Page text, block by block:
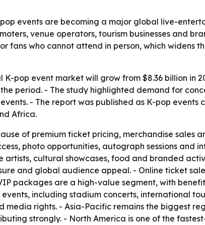
events are becoming a major global live-
venue operators, tourism businesses and
who cannot attend in person, which widens
pop event market will grow from $8.36 billion in
period. - The study highlighted demand for
- The report was published as K-pop
Africa.
of premium ticket pricing, merchandise sales
photo opportunities, autograph sessions and
cultural showcases, food and branded
and global audience appeal. - Online ticket
packages are a high-value segment, with
including stadium concerts, international
media rights. - Asia-Pacific remains the biggest
strongly. - North America is one of the